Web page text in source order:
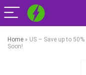
Home » US – Save up to
Soon!